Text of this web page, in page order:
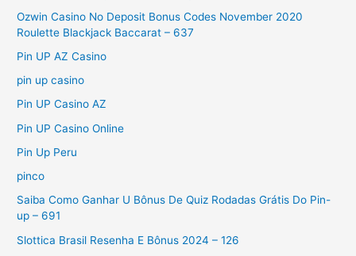
Ozwin Casino No Deposit Bonus Codes November 2020
Roulette Blackjack Baccarat – 637
Pin UP AZ Casino
pin up casino
Pin UP Casino AZ
Pin UP Casino Online
Pin Up Peru
pinco
Saiba Como Ganhar U Bônus De Quiz Rodadas Grátis Do Pin-
up – 691
Slottica Brasil Resenha E Bônus 2024 – 126